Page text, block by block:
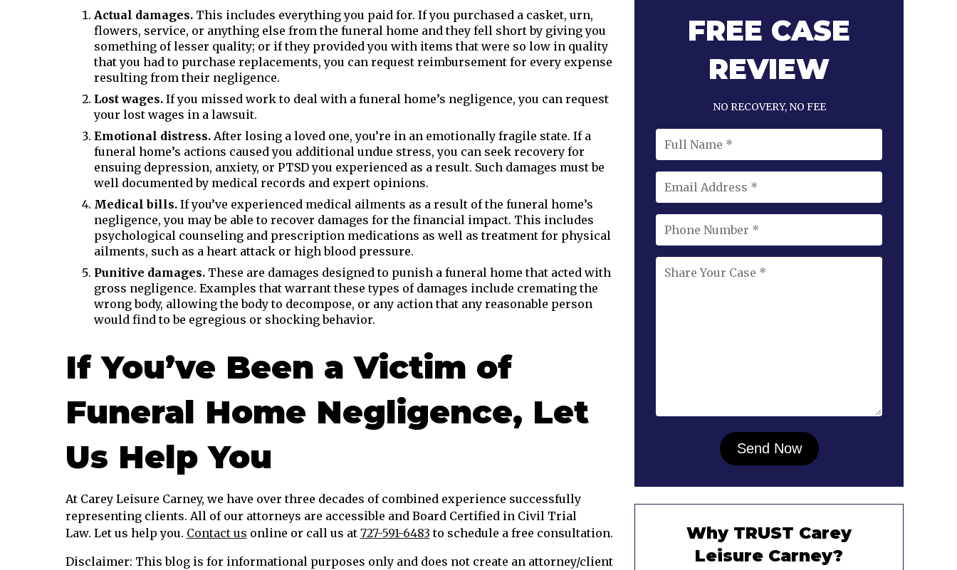
Actual damages. This includes everything you paid for. If you purchased a casket, urn,
flowers, service, or anything else from the funeral home and they fell short by giving you
something of lesser quality; or if they provided you with items that were so low in quality
that you had to purchase replacements, you can request reimbursement for every expense
resulting from their negligence.
Lost wages. If you missed work to deal with a funeral home’s negligence, you can request
your lost wages in a lawsuit.
Emotional distress.After losing a loved one, you’re in an emotionally fragile state. If a
funeral home’s actions caused you additional undue stress, you can seek recovery for
ensuing depression, anxiety, or PTSD you experienced as a result. Such damages must be
well documented by medical records and expert opinions.
Medical bills.If you’ve experienced medical ailments as a result of the funeral home’s
negligence, you may be able to recover damages for the financial impact. This includes
psychological counseling and prescription medications as well as treatment for physical
ailments, such as a heart attack or high blood pressure.
Punitive damages. These are damages designed to punish a funeral home that acted with
gross negligence. Examples that warrant these types of damages include cremating the
wrong body, allowing the body to decompose, or any action that any reasonable person
would find to be egregious or shocking behavior.
If You’ve Been a Victim of
Funeral Home Negligence, Let
Us Help You
At Carey Leisure Carney, we have over three decades of combined experience successfully
representing clients. All of our attorneys are accessible and Board Certified in Civil Trial
Law. Let us help you. Contact us online or call us at 727-591-6483 to schedule a free consultation.
Disclaimer: This blog is for informational purposes only and does not create an attorney/client
FREE CASE
REVIEW
NO RECOVERY, NO FEE
Why TRUST Carey
Leisure Carney?